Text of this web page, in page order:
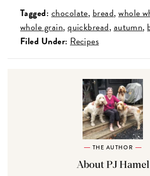
Tagged: chocolate bread whole
whole grain quickbread autumn
Filed Under: Recipes
THE AUTHOR
About PJ Hamel